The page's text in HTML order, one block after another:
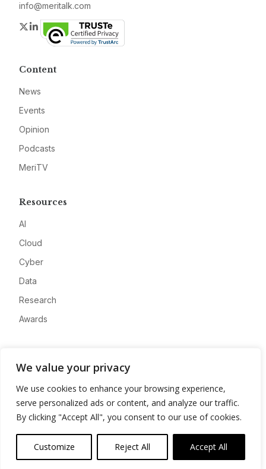
We value your privacy
We use cookies to enhance your browsing experience,
serve personalized ads or content, and analyze our traffic.
By clicking "Accept All", you consent to our use of cookies.
Customize Reject All Accept All
info@meritalk.com
Twitter
LinkedIn
Content
News
Events
Opinion
Podcasts
MeriTV
Resources
AI
Cloud
Cyber
Data
Research
Awards
Advertise
Contact
Privacy